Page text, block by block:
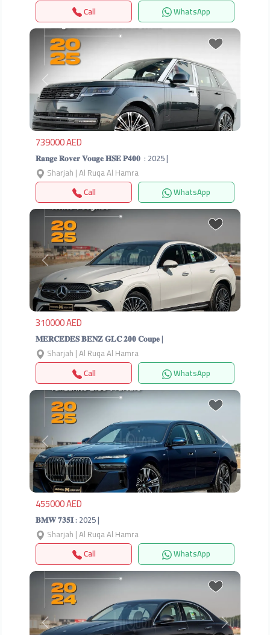
Call
WhatsApp
Previous Next
739000 AED
𝐑𝐚𝐧𝐠𝐞 𝐑𝐨𝐯𝐞𝐫 𝐕𝐨𝐮𝐠𝐞 𝐇𝐒𝐄 𝐏𝟒𝟎𝟎 ‎ : 2025 |
Sharjah | Al Ruqa Al Hamra
Call
WhatsApp
Previous Next
310000 AED
𝐌𝐄𝐑𝐂𝐄𝐃𝐄𝐒 𝐁𝐄𝐍𝐙 𝐆𝐋𝐂 𝟐𝟎𝟎 𝐂𝐨𝐮𝐩𝐞 |
Sharjah | Al Ruqa Al Hamra
Call
WhatsApp
Previous Next
455000 AED
𝐁𝐌𝐖 𝟕𝟑𝟓𝐈 : 2025 |
Sharjah | Al Ruqa Al Hamra
Call
WhatsApp
Previous Next